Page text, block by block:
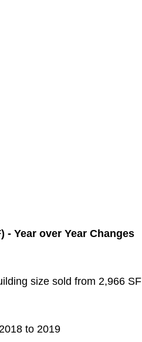
- Year over Year Changes
size sold from 2,966 SF
to 2019